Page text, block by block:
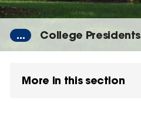
... College Presidents
More in this section